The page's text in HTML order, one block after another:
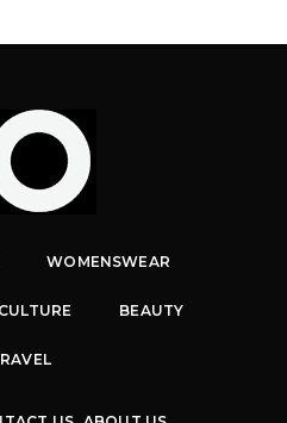
WOMENSWEAR
CULTURE BEAUTY